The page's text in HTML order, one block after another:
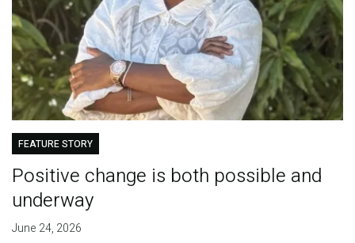
FEATURE STORY
Positive change is both possible and
underway
June 24, 2026